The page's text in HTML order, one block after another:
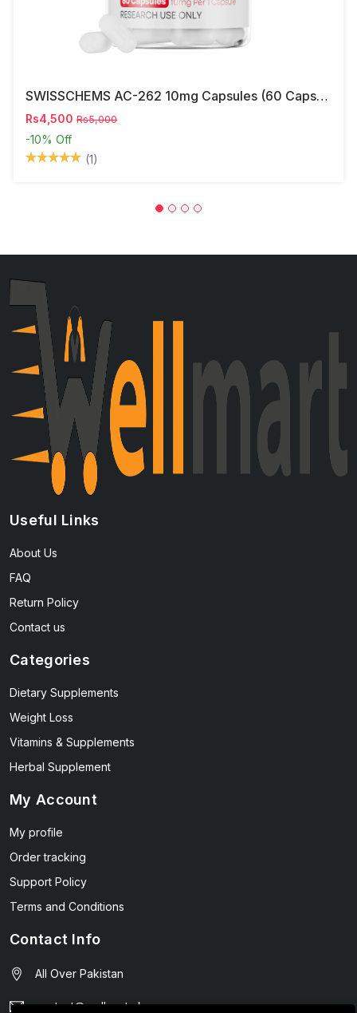
SWISSCHEMS AC-262 10mg Capsules (60 Capsules) – Research Compound In Pakistan
Rs4,500 Rs5,000
-10% Off
(1)
Useful Links
About Us
FAQ
Return Policy
Contact us
Categories
Dietary Supplements
Weight Loss
Vitamins & Supplements
Herbal Supplement
My Account
My profile
Order tracking
Support Policy
Terms and Conditions
Contact Info
All Over Pakistan
contact@wellmart.pk